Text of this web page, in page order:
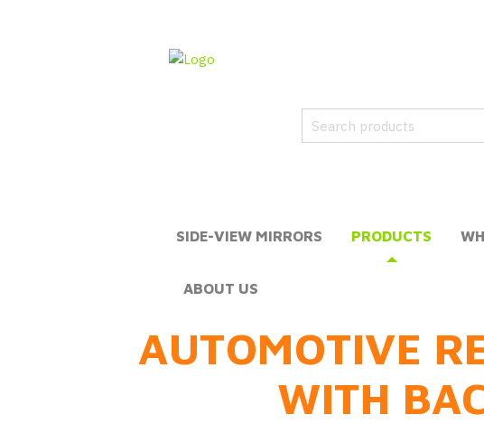
SIDE-VIEW MIRRORS PRODUCTS
ABOUT US
AUTOMOTIVE
WITH